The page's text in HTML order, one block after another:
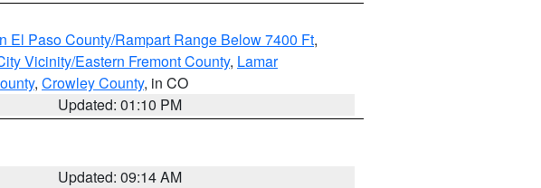
El Paso County/Rampart Range Below 7400 Ft,
Vicinity/Eastern Fremont County, Lamar
, Crowley County, in CO
Updated: 01:10 PM
Updated: 09:14 AM